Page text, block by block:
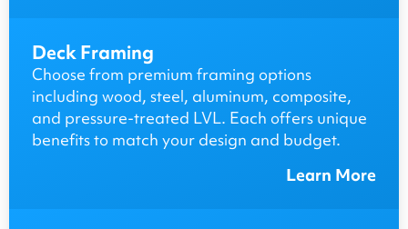
Deck Framing
Choose from premium framing options
including wood, steel, aluminum, composite,
and pressure-treated LVL. Each offers unique
benefits to match your design and budget.
Learn More